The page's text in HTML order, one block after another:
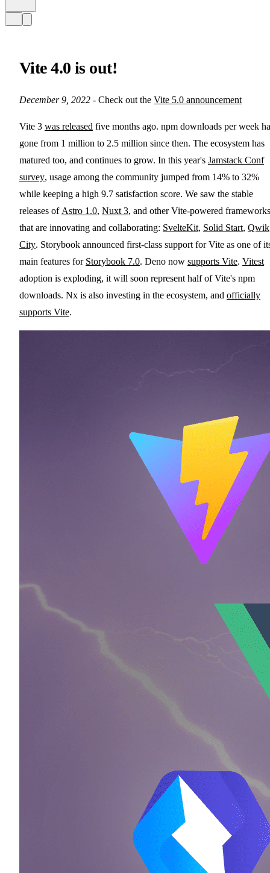
Vite 4.0 is out!
December 9, 2022 - Check out the Vite 5.0 announcement
Vite 3 was released five months ago. npm downloads per week
gone from 1 million to 2.5 million since then. The ecosystem has
matured too, and continues to grow. In this year's Jamstack Conf
survey, usage among the community jumped from 14% to 32%
while keeping a high 9.7 satisfaction score. We saw the stable
releases of Astro 1.0, Nuxt 3, and other Vite-powered frameworks
that are innovating and collaborating: SvelteKit, Solid Start, Qwik
City. Storybook announced first-class support for Vite as one of
main features for Storybook 7.0. Deno now supports Vite. Vitest
adoption is exploding, it will soon represent half of Vite's npm
downloads. Nx is also investing in the ecosystem, and officially
supports Vite.